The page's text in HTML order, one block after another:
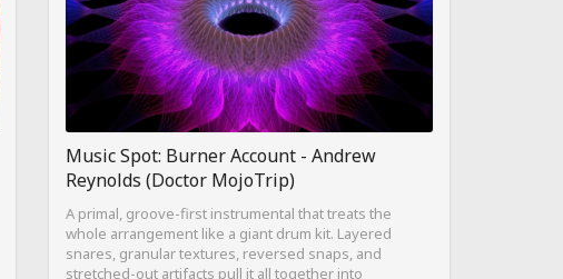
Music Spot: Burner Account - Andrew
Reynolds (Doctor MojoTrip)
A primal, groove-first instrumental that treats the
whole arrangement like a giant drum kit. Layered
snares, granular textures, reversed snaps, and
stretched-out artifacts pull it all together into